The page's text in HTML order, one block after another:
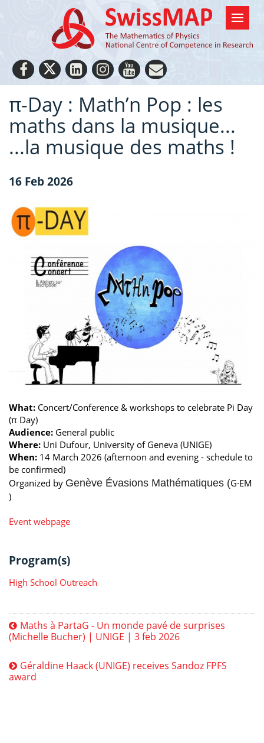
π-Day : Math’n Pop : les
maths dans la musique...
...la musique des maths !
16 Feb 2026
What: Concert/Conference & workshops to celebrate Pi Day
(π Day)
Audience: General public
Where: Uni Dufour, University of Geneva (UNIGE)
When: 14 March 2026 (afternoon and evening - schedule to
be confirmed)
Organized by Genève Évasions Mathématiques (G·EM
)
Event webpage
Program(s)
High School Outreach
Maths à PartaG - Un monde pavé de surprises
(Michelle Bucher) | UNIGE | 3 feb 2026
Géraldine Haack (UNIGE) receives Sandoz FPFS
award